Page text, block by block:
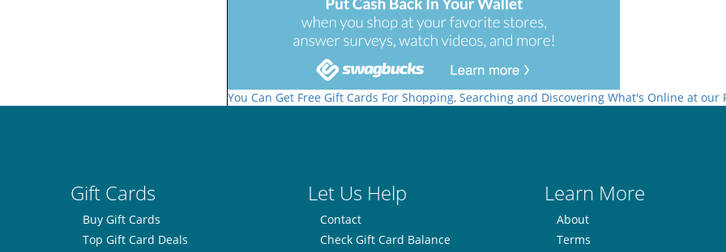
You Can Get Free Gift Cards For Shopping, Searching and Discovering What's Online at our
Gift Cards Let Us Help Learn More
Buy Gift Cards
Top Gift Card Deals
Contact
Check Gift Card Balance
About
Terms